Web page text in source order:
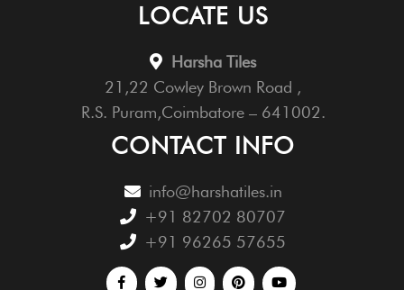
LOCATE US
Harsha Tiles
21,22 Cowley Brown Road ,
R.S. Puram,Coimbatore – 641002.
CONTACT INFO
info@harshatiles.in
+91 82702 80707
+91 96265 57655